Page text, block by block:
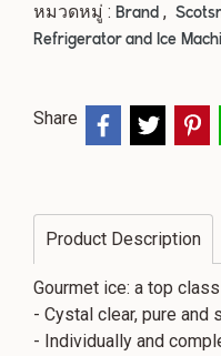
หมวดหมู่ : Brand ,
Refrigerator and Ice
Share
Product Description
Gourmet ice: a top
- Cystal clear, pure and
- Individually and